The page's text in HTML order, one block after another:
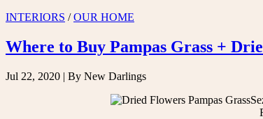
INTERIORS /OUR HOME
Where to Buy Pampas Grass +
Jul 22, 2020 | By New Darlings